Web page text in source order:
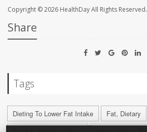
Copyright © 2026 HealthDayAll Rights Reserved.
Share
Tags
Dieting To Lower Fat Intake
Fat, Dietary